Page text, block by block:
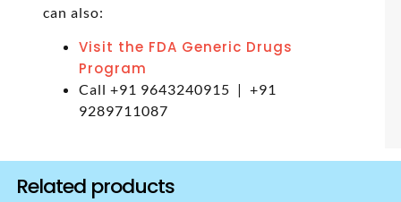
can also:
Visit the FDA Generic Drugs
Program
Call +91 9643240915 | +91
9289711087
Related products